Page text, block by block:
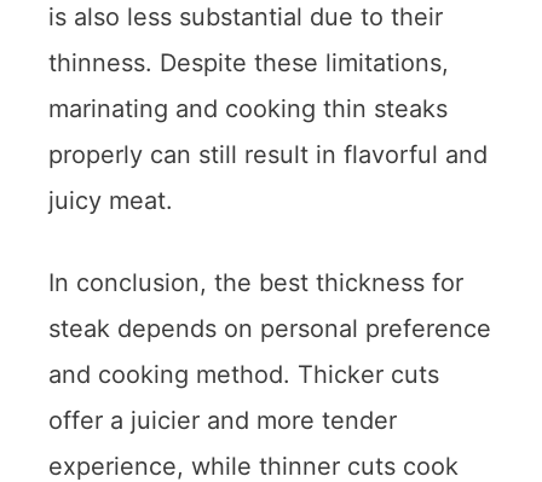
is also less substantial due to their
thinness. Despite these limitations,
marinating and cooking thin steaks
properly can still result in flavorful and
juicy meat.
In conclusion, the best thickness for
steak depends on personal preference
and cooking method. Thicker cuts
offer a juicier and more tender
experience, while thinner cuts cook